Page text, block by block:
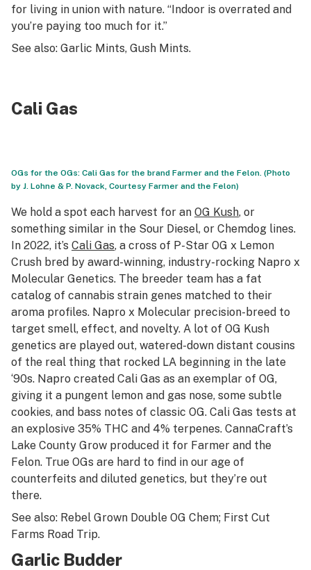
for living in union with nature. “Indoor is overrated and
you’re paying too much for it.”
See also: Garlic Mints, Gush Mints.
Cali Gas
OGs for the OGs: Cali Gas for the brand Farmer and the Felon. (Photo
by J. Lohne & P. Novack, Courtesy Farmer and the Felon)
We hold a spot each harvest for an OG Kush, or
something similar in the Sour Diesel, or Chemdog lines.
In 2022, it’s Cali Gas, a cross of P-Star OG x Lemon
Crush bred by award-winning, industry-rocking Napro x
Molecular Genetics. The breeder team has a fat
catalog of cannabis strain genes matched to their
aroma profiles. Napro x Molecular precision-breed to
target smell, effect, and novelty. A lot of OG Kush
genetics are played out, watered-down distant cousins
of the real thing that rocked LA beginning in the late
‘90s. Napro created Cali Gas as an exemplar of OG,
giving it a pungent lemon and gas nose, some subtle
cookies, and bass notes of classic OG. Cali Gas tests at
an explosive 35% THC and 4% terpenes. CannaCraft’s
Lake County Grow produced it for Farmer and the
Felon. True OGs are hard to find in our age of
counterfeits and diluted genetics, but they’re out
there.
See also: Rebel Grown Double OG Chem; First Cut
Farms Road Trip.
Garlic Budder